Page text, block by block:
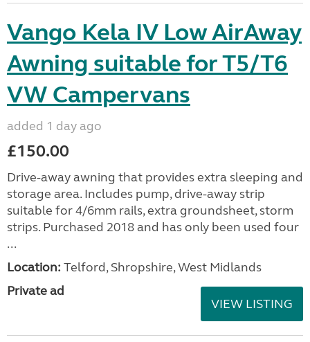
Vango Kela IV Low AirAway
Awning suitable for T5/T6
VW Campervans
added 1 day ago
£150.00
Drive-away awning that provides extra sleeping and
storage area. Includes pump, drive-away strip
suitable for 4/6mm rails, extra groundsheet, storm
strips. Purchased 2018 and has only been used four
...
Location: Telford, Shropshire, West Midlands
Private ad
VIEW LISTING